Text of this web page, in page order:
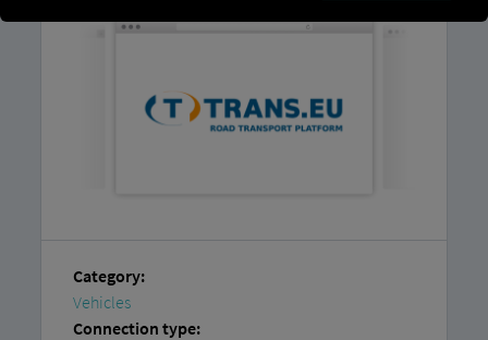
Category:
Vehicles
Connection type: